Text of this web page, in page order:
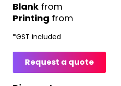
Printing from
from
*GST included
Request a quote